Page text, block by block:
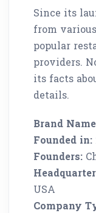
Since its
from
popular
providers.
its facts
details.
Brand
Founded in:
Founders:
USA
Company